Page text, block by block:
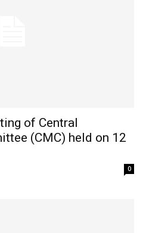
of Central
(CMC) held on 12
0